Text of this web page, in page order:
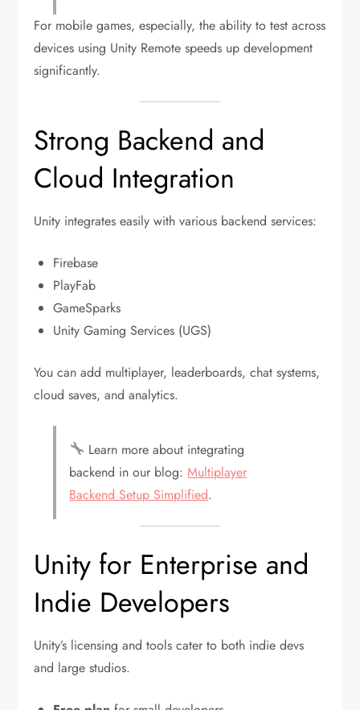
For mobile games, especially, the ability to test across
devices using Unity Remote speeds up development
significantly.
Strong Backend and
Cloud Integration
Unity integrates easily with various backend services:
Firebase
PlayFab
GameSparks
Unity Gaming Services (UGS)
You can add multiplayer, leaderboards, chat systems,
cloud saves, and analytics.
Learn more about integrating
backend in our blog:Multiplayer
Backend Setup Simplified.
Unity for Enterprise and
Indie Developers
Unity’s licensing and tools cater to both indie devs
and large studios.